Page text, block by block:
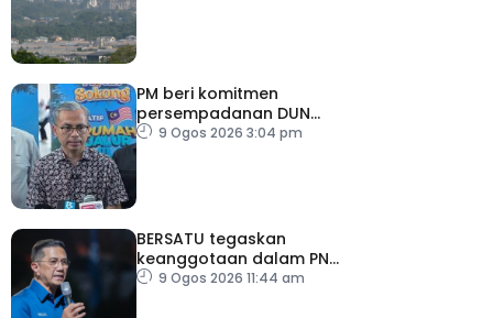
PM beri komitmen
persempadanan DUN
Sarawak, minta laporan
9 Ogos 2026 3:04 pm
BERSATU tegaskan
keanggotaan dalam PN
masih sah
9 Ogos 2026 11:44 am